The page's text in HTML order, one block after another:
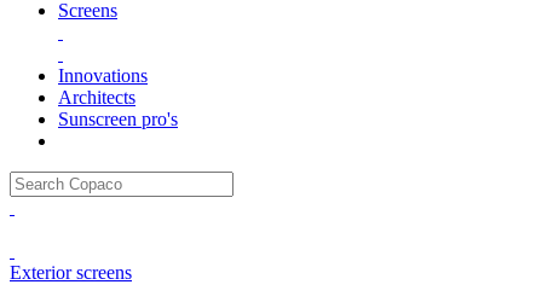
Screens
Innovations
Architects
Sunscreen pro's
Exterior screens